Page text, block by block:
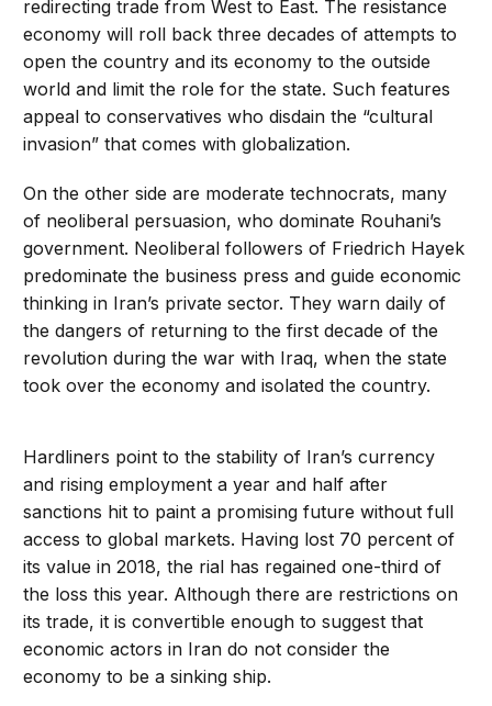
redirecting trade from West to East. The resistance
economy will roll back three decades of attempts to
open the country and its economy to the outside
world and limit the role for the state. Such features
appeal to conservatives who disdain the “cultural
invasion” that comes with globalization.
On the other side are moderate technocrats, many
of neoliberal persuasion, who dominate Rouhani’s
government. Neoliberal followers of Friedrich Hayek
predominate the business press and guide economic
thinking in Iran’s private sector. They warn daily of
the dangers of returning to the first decade of the
revolution during the war with Iraq, when the state
took over the economy and isolated the country.
Hardliners point to the stability of Iran’s currency
and rising employment a year and half after
sanctions hit to paint a promising future without full
access to global markets. Having lost 70 percent of
its value in 2018, the rial has regained one-third of
the loss this year. Although there are restrictions on
its trade, it is convertible enough to suggest that
economic actors in Iran do not consider the
economy to be a sinking ship.